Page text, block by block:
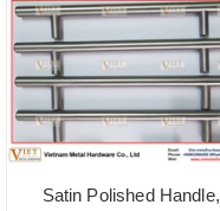
Satin Polished Handle,